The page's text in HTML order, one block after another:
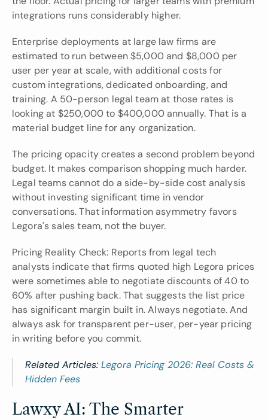
integrations runs considerably higher.
Enterprise deployments at large law firms are
estimated to run between $5,000 and $8,000 per
user per year at scale, with additional costs for
custom integrations, dedicated onboarding, and
training. A 50-person legal team at those rates is
looking at $250,000 to $400,000 annually. That is a
material budget line for any organization.
The pricing opacity creates a second problem beyond
budget. It makes comparison shopping much harder.
Legal teams cannot do a side-by-side cost analysis
without investing significant time in vendor
conversations. That information asymmetry favors
Legora's sales team, not the buyer.
Pricing Reality Check: Reports from legal tech
analysts indicate that firms quoted high Legora prices
were sometimes able to negotiate discounts of 40 to
60% after pushing back. That suggests the list price
has significant margin built in. Always negotiate. And
always ask for transparent per-user, per-year pricing
in writing before you commit.
Related Articles: Legora Pricing 2026: Real Costs &
Hidden Fees
Lawxy AI: The Smarter